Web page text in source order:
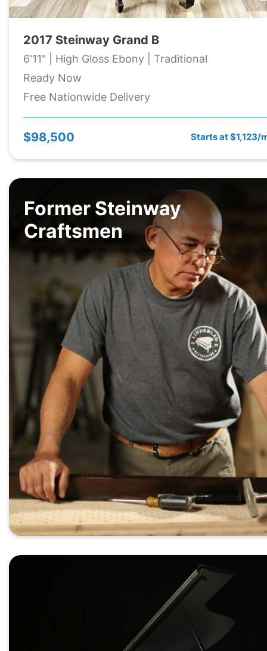
2017 Steinway Grand B
6'11" | High Gloss Ebony | Traditional
Ready Now
Free Nationwide Delivery
$98,500 Starts at $1,123/
Former Steinway
Craftsmen